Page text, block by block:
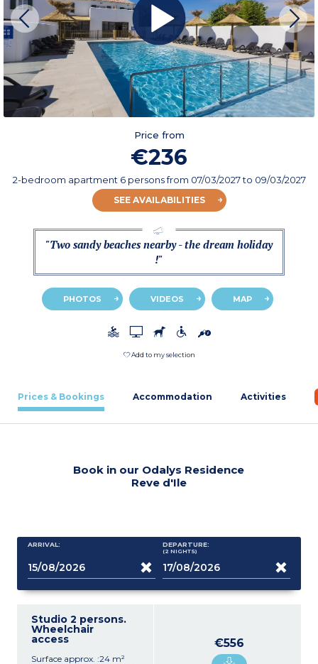
Price from
€236
2-bedroom apartment 6 personsfrom 07/03/2027to 09/03/2027
SEE AVAILABILITIES
"Two sandy beaches nearby - the dream holiday
!"
PHOTOS VIDEOS MAP
Add to my selection
Prices & Bookings Accommodation Activities
Book in our Odalys Residence
Reve d'Ile
ARRIVAL: DEPARTURE:
(2 NIGHTS)
Studio 2 persons.
Wheelchair
access
Surface approx. :24 m²
€556